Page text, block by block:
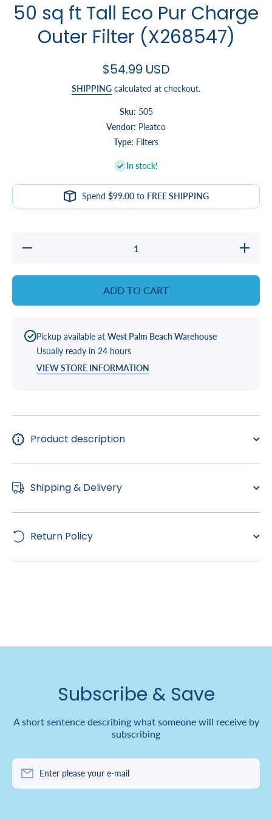
50 sq ft Tall Eco Pur Charge
Outer Filter (X268547)
$54.99 USD
SHIPPING calculated at checkout.
Sku: 505
Vendor: Pleatco
Type: Filters
In stock!
Spend $99.00to FREE SHIPPING
Decrease
Increase
quantity
Pur
Outer
ADD TO CART
Pickup available at West Palm Beach Warehouse
Usually ready in 24 hours
VIEW STORE INFORMATION
Product description
Shipping & Delivery
Return Policy
Subscribe & Save
A short sentence describing what someone will receive by
subscribing
Enter please your e-mail